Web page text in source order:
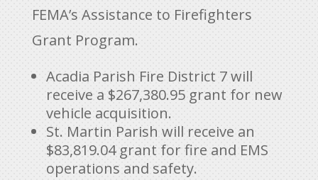
FEMA’s Assistance to Firefighters
Grant Program.
Acadia Parish Fire District 7 will
receive a $267,380.95 grant for new
vehicle acquisition.
St. Martin Parish will receive an
$83,819.04 grant for fire and EMS
operations and safety.